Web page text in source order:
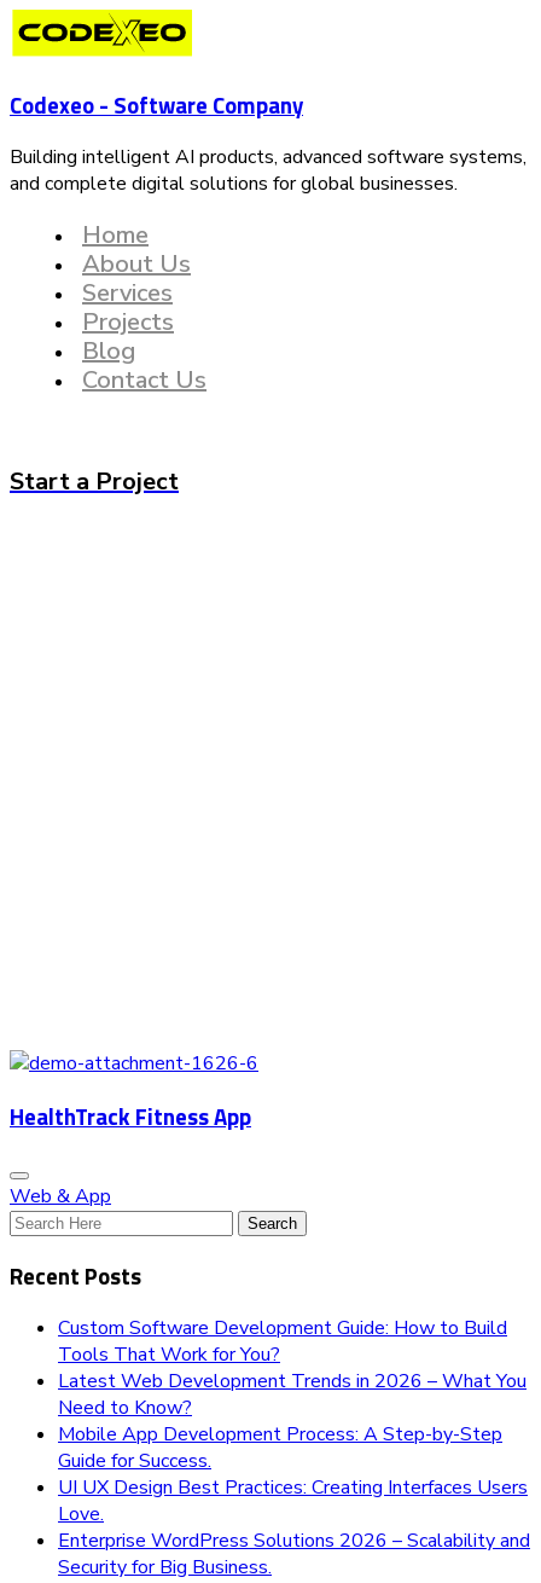
Codexeo - Software Company
Building intelligent AI products, advanced software systems,
and complete digital solutions for global businesses.
Home
About Us
Services
Projects
Blog
Contact Us
Start a Project
HealthTrack Fitness App
Web & App
Recent Posts
Custom Software Development Guide: How to Build
Tools That Work for You?
Latest Web Development Trends in 2026 – What You
Need to Know?
Mobile App Development Process: A Step-by-Step
Guide for Success.
UI UX Design Best Practices: Creating Interfaces Users
Love.
Enterprise WordPress Solutions 2026 – Scalability and
Security for Big Business.